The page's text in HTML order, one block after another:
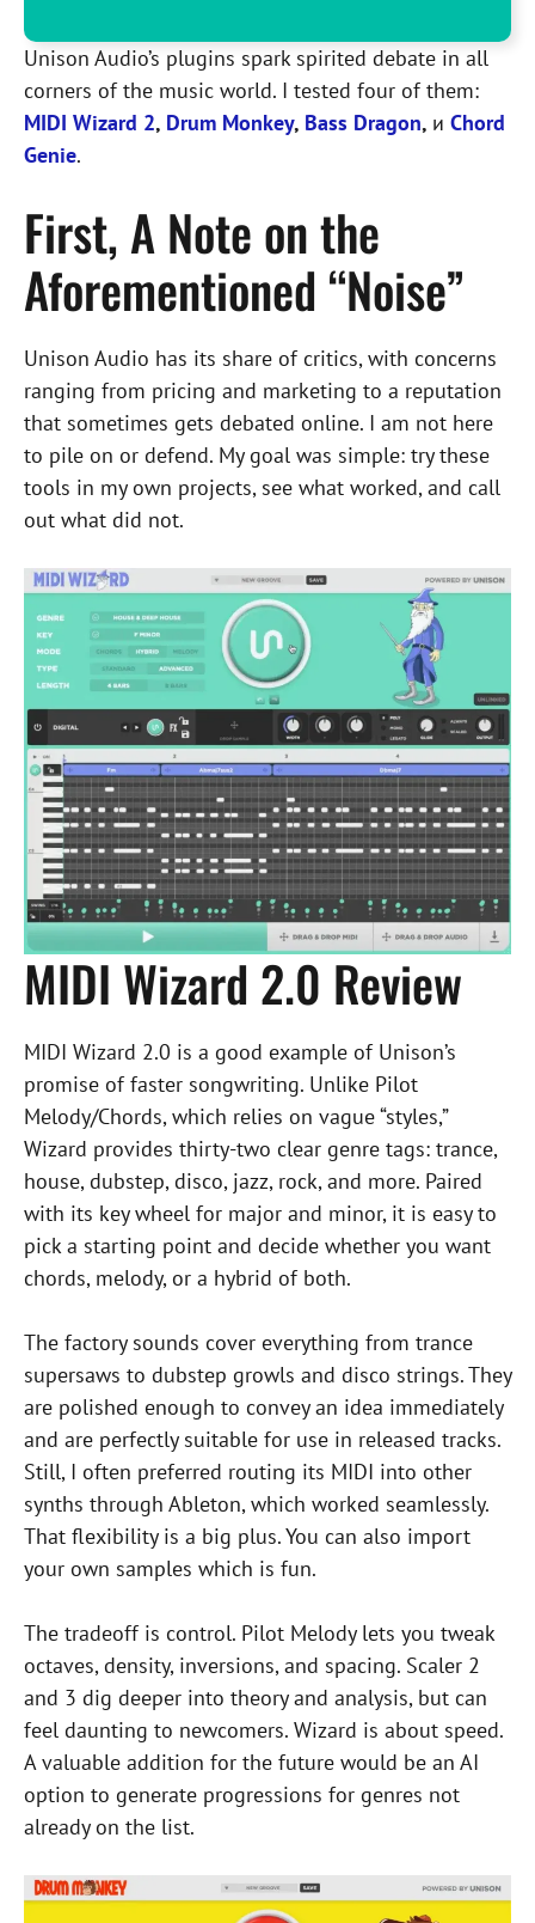
Unison Audio’s plugins spark spirited debate in all
corners of the music world. I tested four of them:
MIDI Wizard 2, Drum Monkey, Bass Dragon, и Chord
Genie.
First, A Note on the
Aforementioned “Noise”
Unison Audio has its share of critics, with concerns
ranging from pricing and marketing to a reputation
that sometimes gets debated online. I am not here
to pile on or defend. My goal was simple: try these
tools in my own projects, see what worked, and call
out what did not.
MIDI Wizard 2.0 Review
MIDI Wizard 2.0 is a good example of Unison’s
promise of faster songwriting. Unlike Pilot
Melody/Chords, which relies on vague “styles,”
Wizard provides thirty-two clear genre tags: trance,
house, dubstep, disco, jazz, rock, and more. Paired
with its key wheel for major and minor, it is easy to
pick a starting point and decide whether you want
chords, melody, or a hybrid of both.
The factory sounds cover everything from trance
supersaws to dubstep growls and disco strings. They
are polished enough to convey an idea immediately
and are perfectly suitable for use in released tracks.
Still, I often preferred routing its MIDI into other
synths through Ableton, which worked seamlessly.
That flexibility is a big plus. You can also import
your own samples which is fun.
The tradeoff is control. Pilot Melody lets you tweak
octaves, density, inversions, and spacing. Scaler 2
and 3 dig deeper into theory and analysis, but can
feel daunting to newcomers. Wizard is about speed.
A valuable addition for the future would be an AI
option to generate progressions for genres not
already on the list.